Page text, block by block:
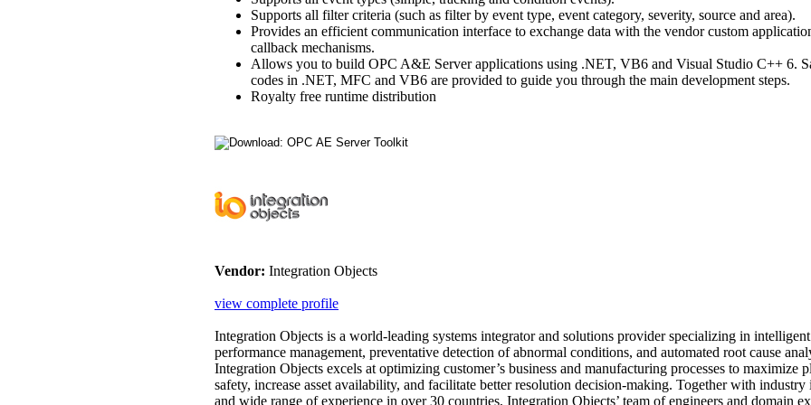
Supports all filter criteria (such as filter by event type, event category, severity, source and area).
Provides an efficient communication interface to exchange data with the vendor custom
callback mechanisms.
Allows you to build OPC A&E Server applications using .NET, VB6 and Visual Studio C++ 6.
codes in .NET, MFC and VB6 are provided to guide you through the main development steps.
Royalty free runtime distribution
Vendor: Integration Objects
view complete profile
Integration Objects is a world-leading systems integrator and solutions provider specializing in intelligent
performance management, preventative detection of abnormal conditions, and automated root cause
Integration Objects excels at optimizing customer’s business and manufacturing processes to maximize
safety, increase asset availability, and facilitate better resolution decision-making. Together with industry
and wide range of experience in over 30 countries, Integration Objects’ team of engineers and domain